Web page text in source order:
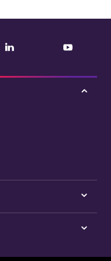
LinkedIn YouTube
Tap
Tap
here
Los
Tap
for